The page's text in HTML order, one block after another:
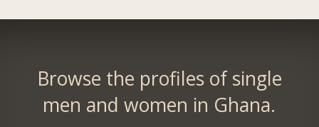
Browse the profiles of single
men and women in Ghana.